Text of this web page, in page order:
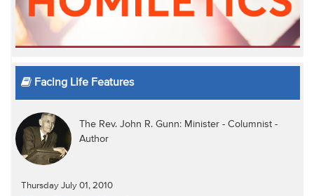
Facing Life Features
The Rev. John R. Gunn: Minister - Columnist -
Author
Thursday July 01, 2010